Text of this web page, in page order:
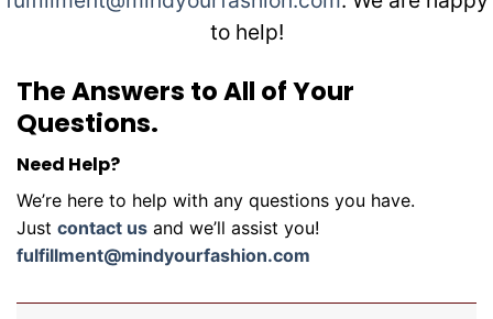
to help!
The Answers to All of Your
Questions.
Need Help?
We’re here to help with any questions you have.
Just contact us and we’ll assist you!
fulfillment@mindyourfashion.com